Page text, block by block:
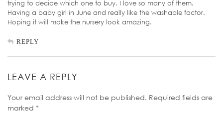
trying to decide which one to buy. I love so many of them.
Having a baby girl in June and really like the washable factor.
Hoping it will make the nursery look amazing.
REPLY
LEAVE A REPLY
Your email address will not be published. Required fields are
marked *